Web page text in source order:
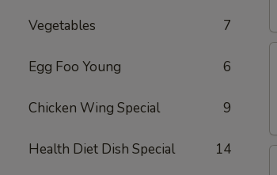
Vegetables 7
Egg Foo Young 6
Chicken Wing Special 9
Health Diet Dish Special 14